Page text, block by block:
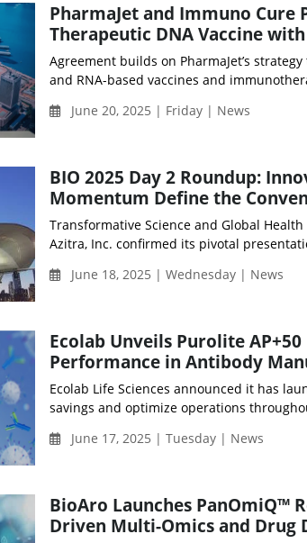
PharmaJet and Immuno Cure
Therapeutic DNA Vaccine
Agreement builds on PharmaJet’s
and RNA-based vaccines and
June 20, 2025 | Friday | News
BIO 2025 Day 2 Roundup:
Momentum Define the
Transformative Science and Global
Azitra, Inc. confirmed its pivotal
June 18, 2025 | Wednesday | News
Ecolab Unveils Purolite
Performance in Antibody
Ecolab Life Sciences announced it has
savings and optimize operations
June 17, 2025 | Tuesday | News
BioAro Launches PanOmiQ™
Driven Multi-Omics and Drug